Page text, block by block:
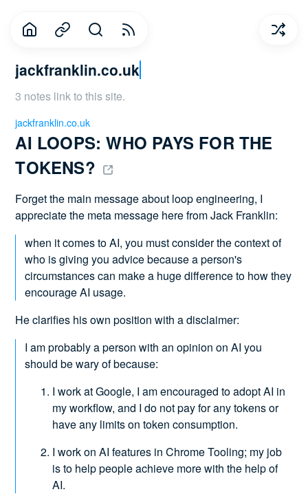
jackfranklin.co.uk
3 notes link to this site.
AI LOOPS: WHO PAYS FOR THE
TOKENS?
jackfranklin.co.uk
Forget the main message about loop engineering, I
appreciate the meta message here from Jack Franklin:
when it comes to AI, you must consider the context of
who is giving you advice because a person's
circumstances can make a huge difference to how they
encourage AI usage.
He clarifies his own position with a disclaimer:
I am probably a person with an opinion on AI you
should be wary of because:
I work at Google, I am encouraged to adopt AI in
my workflow, and I do not pay for any tokens or
have any limits on token consumption.
I work on AI features in Chrome Tooling; my job
is to help people achieve more with the help of
AI.